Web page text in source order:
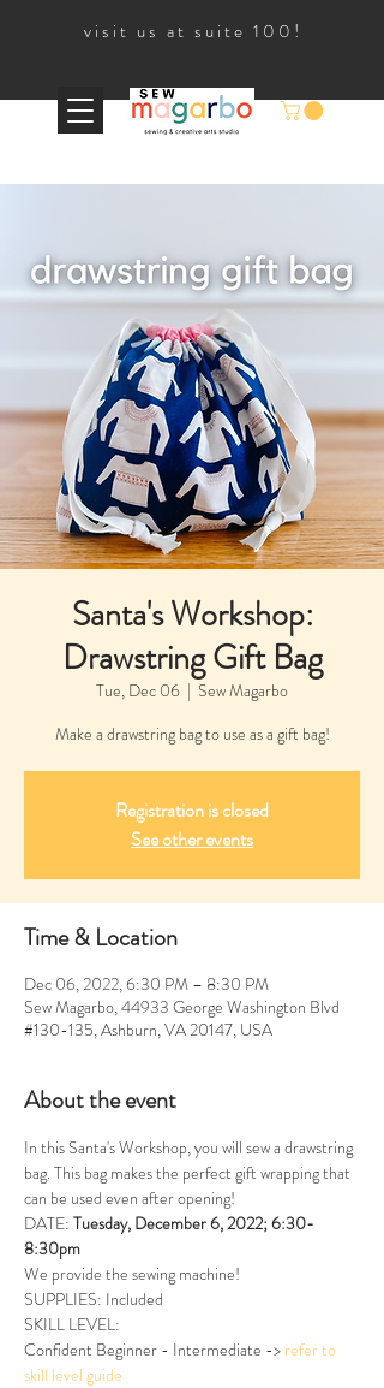
visit us at suite 100!
Santa's Workshop:
Drawstring Gift Bag
Tue, Dec 06
  |
Sew Magarbo
Make a drawstring bag to use as a gift bag!
Registration is closed
See other events
Time & Location
Dec 06, 2022, 6:30 PM – 8:30 PM
Sew Magarbo, 44933 George Washington Blvd
#130-135, Ashburn, VA 20147, USA
About the event
In this Santa's Workshop, you will sew a drawstring
bag. This bag makes the perfect gift wrapping that
can be used even after opening!
DATE: Tuesday, December 6, 2022; 6:30-
8:30pm
We provide the sewing machine!
SUPPLIES: Included
SKILL LEVEL:
Confident Beginner - Intermediate -> refer to
skill level guide